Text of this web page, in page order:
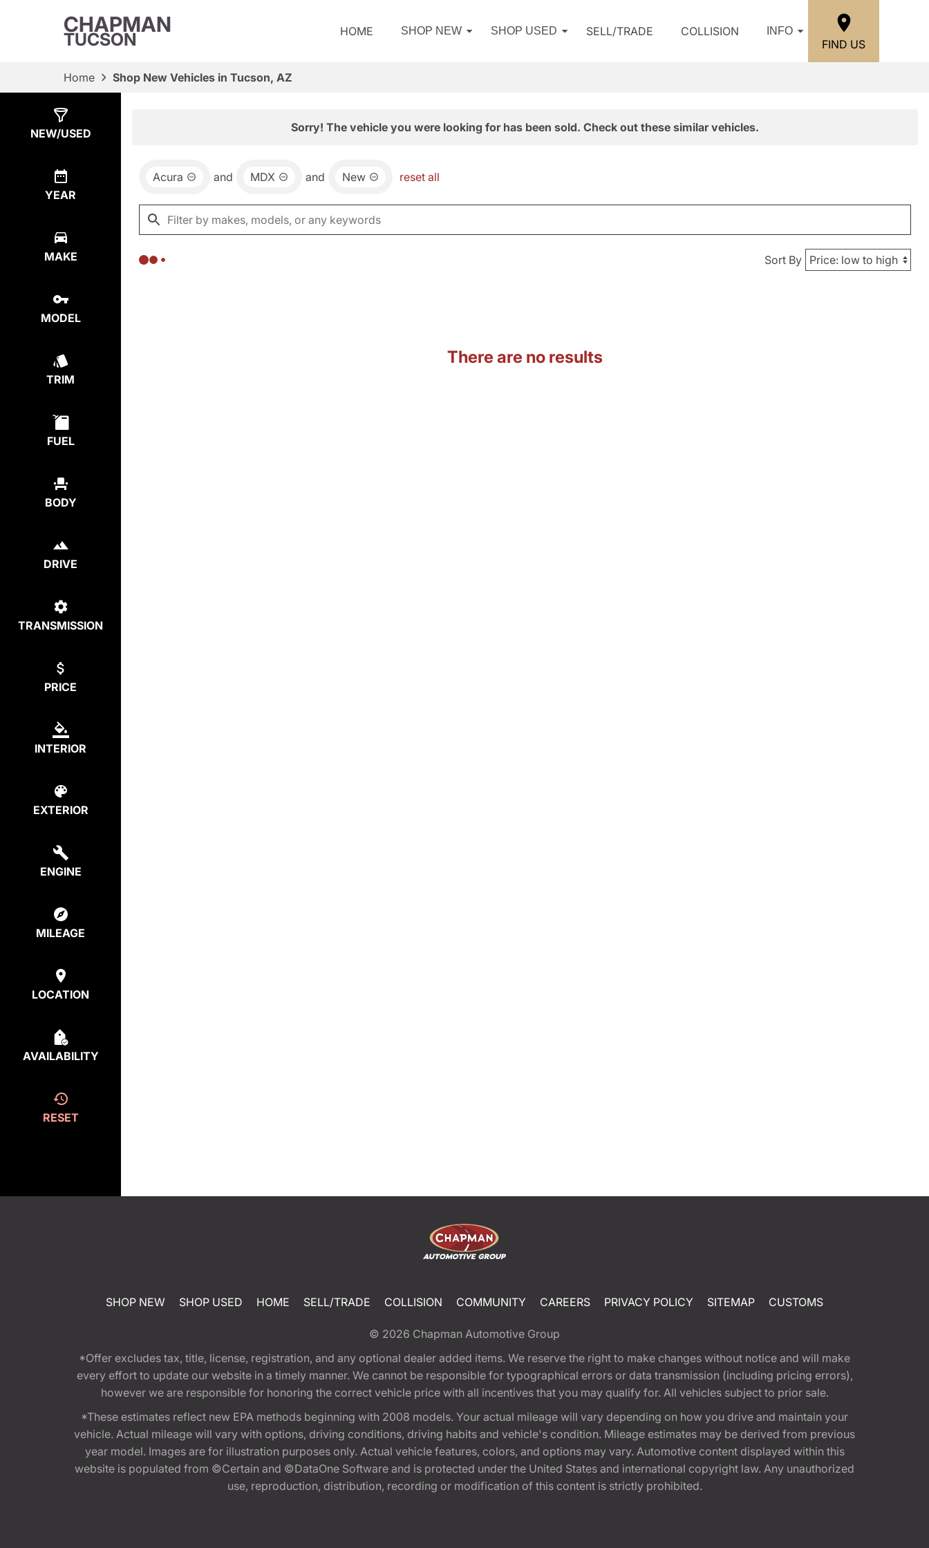
CHAPMAN
TUCSON HOME SHOP NEW SHOP USED SELL/TRADE COLLISION INFO
FIND US
Home Shop New Vehicles in Tucson, AZ
NEW/USED
YEAR
MAKE
MODEL
TRIM
FUEL
BODY
DRIVE
TRANSMISSION
PRICE
INTERIOR
EXTERIOR
ENGINE
MILEAGE
LOCATION
AVAILABILITY
RESET
Sorry! The vehicle you were looking for has been sold. Check out these similar vehicles.
Acura and MDX and New reset all
Sort By
There are no results
SHOP NEW SHOP USED HOME SELL/TRADE COLLISION COMMUNITY CAREERS PRIVACY POLICY SITEMAP CUSTOMS
© 2026 Chapman Automotive Group
*Offer excludes tax, title, license, registration, and any optional dealer added items. We reserve the right to make changes without notice and will make
every effort to update our website in a timely manner. We cannot be responsible for typographical errors or data transmission (including pricing errors),
however we are responsible for honoring the correct vehicle price with all incentives that you may qualify for. All vehicles subject to prior sale.
*These estimates reflect new EPA methods beginning with 2008 models. Your actual mileage will vary depending on how you drive and maintain your
vehicle. Actual mileage will vary with options, driving conditions, driving habits and vehicle's condition. Mileage estimates may be derived from previous
year model. Images are for illustration purposes only. Actual vehicle features, colors, and options may vary. Automotive content displayed within this
website is populated from ©Certain and ©DataOne Software and is protected under the United States and international copyright law. Any unauthorized
use, reproduction, distribution, recording or modification of this content is strictly prohibited.